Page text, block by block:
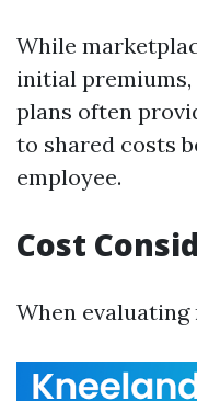
While
initial
plans often
to shared costs
employee.
Cost
When